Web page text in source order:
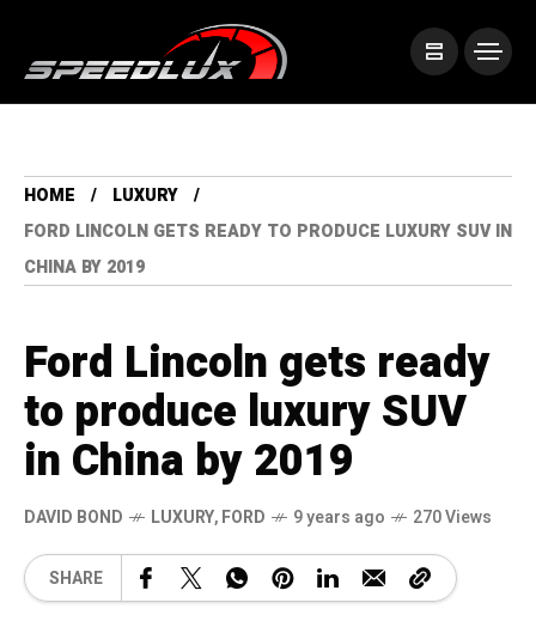
HOME
LUXURY
FORD LINCOLN GETS READY TO PRODUCE LUXURY SUV IN
CHINA BY 2019
Ford Lincoln gets ready
to produce luxury SUV
in China by 2019
DAVID BOND LUXURY,FORD 9 years ago 270 Views
SHARE